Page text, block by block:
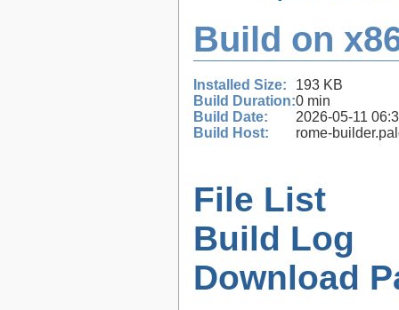
Build on
Installed Size:
193 KB
Build Duration:0 min
Build Date:
2026-05-11
Build Host:
rome-
File List
Build Log
Download